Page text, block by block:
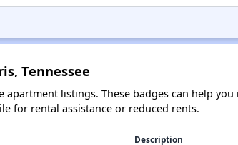
Tennessee
listings. These badges can help
for rental assistance or reduced rents.
Description